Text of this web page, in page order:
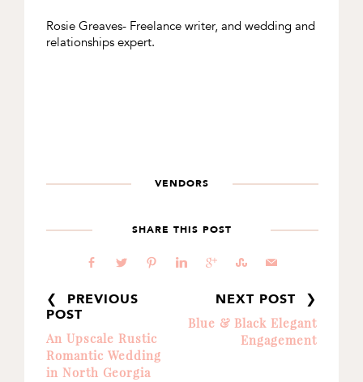
Rosie Greaves- Freelance writer, and wedding and
relationships expert.
VENDORS
SHARE THIS POST
b a d j c E @
❮ PREVIOUS
POST
An Upscale Rustic
Romantic Wedding
in North Georgia
NEXT POST ❯
Blue & Black Elegant
Engagement